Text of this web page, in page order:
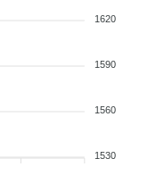
1620
1590
1560
1530